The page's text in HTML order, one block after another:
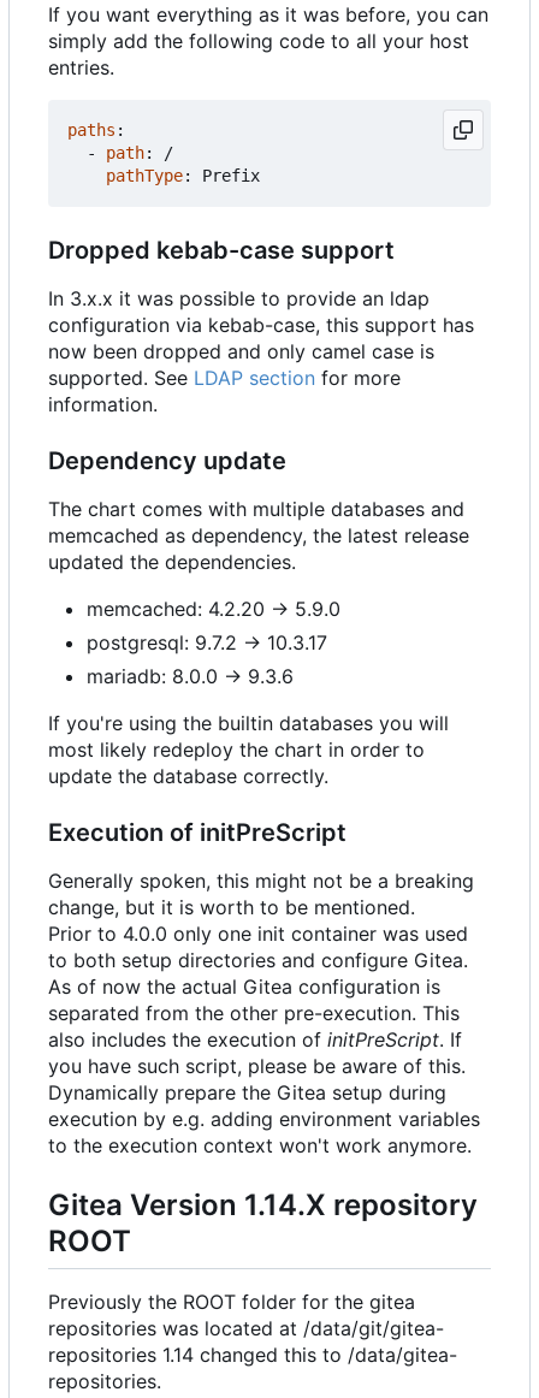
If you want everything as it was before, you can
simply add the following code to all your host
entries.
paths :
- path:
/
pathType: Prefix
Dropped kebab-case support
In 3.x.x it was possible to provide an ldap
configuration via kebab-case, this support has
now been dropped and only camel case is
supported. See LDAP section for more
information.
Dependency update
The chart comes with multiple databases and
memcached as dependency, the latest release
updated the dependencies.
memcached: 4.2.20 -> 5.9.0
postgresql: 9.7.2 -> 10.3.17
mariadb: 8.0.0 -> 9.3.6
If you're using the builtin databases you will
most likely redeploy the chart in order to
update the database correctly.
Execution of initPreScript
Generally spoken, this might not be a breaking
change, but it is worth to be mentioned.
Prior to 4.0.0 only one init container was used
to both setup directories and configure Gitea.
As of now the actual Gitea configuration is
separated from the other pre-execution. This
also includes the execution of initPreScript. If
you have such script, please be aware of this.
Dynamically prepare the Gitea setup during
execution by e.g. adding environment variables
to the execution context won't work anymore.
Gitea Version 1.14.X repository
ROOT
Previously the ROOT folder for the gitea
repositories was located at /data/git/gitea-
repositories 1.14 changed this to /data/gitea-
repositories.